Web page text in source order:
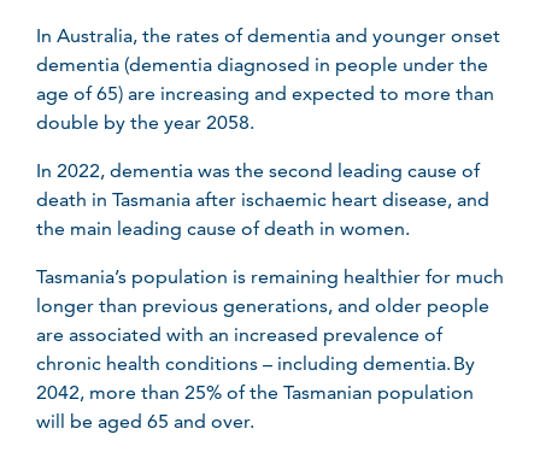
In Australia, the rates of dementia and younger onset
dementia (dementia diagnosed in people under the
age of 65) are increasing and expected to more than
double by the year 2058.
In 2022, dementia was the second leading cause of
death in Tasmania after ischaemic heart disease, and
the main leading cause of death in women.
Tasmania’s population is remaining healthier for much
longer than previous generations, and older people
are associated with an increased prevalence of
chronic health conditions – including dementia. By
2042, more than 25% of the Tasmanian population
will be aged 65 and over.